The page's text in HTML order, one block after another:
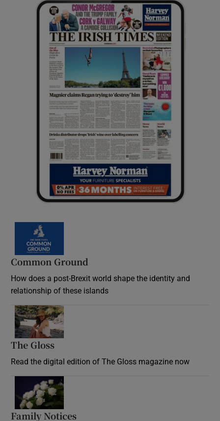
Common Ground
How does a post-Brexit world shape the identity and
relationship of these islands
The Gloss
Read the digital edition of The Gloss magazine now
Family Notices